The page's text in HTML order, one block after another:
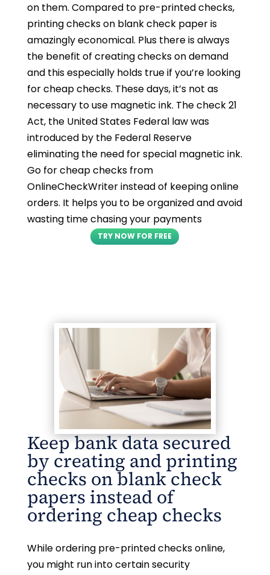
on them. Compared to pre-printed checks,
printing checks on blank check paper is
amazingly economical. Plus there is always
the benefit of creating checks on demand
and this especially holds true if you’re looking
for cheap checks. These days, it’s not as
necessary to use magnetic ink. The check 21
Act, the United States Federal law was
introduced by the Federal Reserve
eliminating the need for special magnetic ink.
Go for cheap checks from
OnlineCheckWriter instead of keeping online
orders. It helps you to be organized and avoid
wasting time chasing your payments
TRY NOW FOR FREE
Keep bank data secured
by creating and printing
checks on blank check
papers instead of
ordering cheap checks
While ordering pre-printed checks online,
you might run into certain security